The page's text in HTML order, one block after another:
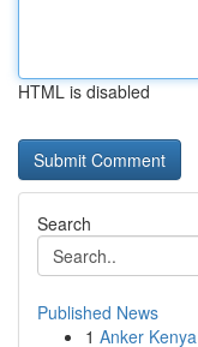
HTML is disabled
Search
Published News
1 Anker Kenya